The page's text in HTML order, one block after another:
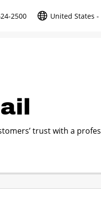
2500 United States -
trust with a